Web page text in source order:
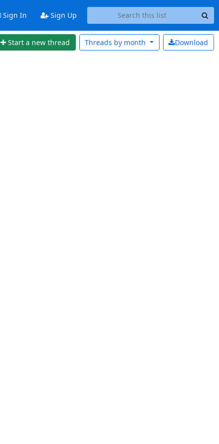
Sign In Sign Up
Start a new thread Download
Threads by month